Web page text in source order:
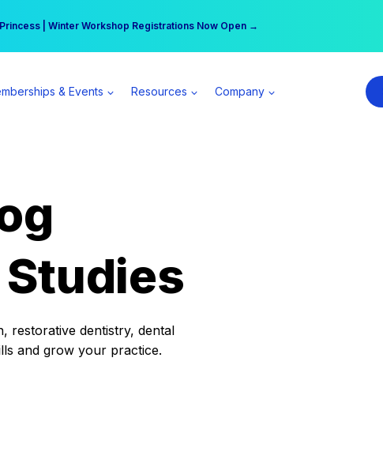
| Winter Workshop Registrations Now Open →
more per day | Become a Spear All Access Member →
& Events Resources Company
restorative dentistry, dental
and grow your practice.